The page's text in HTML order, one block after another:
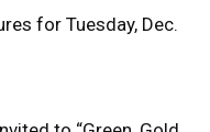
for Tuesday, Dec.